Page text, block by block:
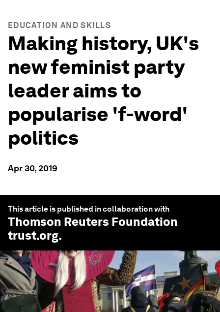
EDUCATION AND SKILLS
Making history, UK's
new feminist party
leader aims to
popularise 'f-word'
politics
Apr 30, 2019
This article is published in collaboration with
Thomson Reuters Foundation
trust.org.